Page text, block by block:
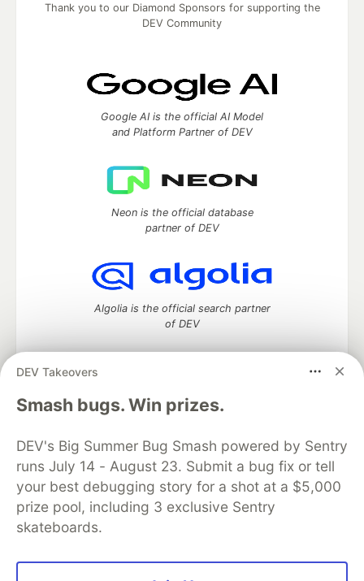
DEV Takeovers
Smash bugs. Win prizes.
DEV's Big Summer Bug Smash powered by Sentry
runs July 14 - August 23. Submit a bug fix or tell
your best debugging story for a shot at a $5,000
prize pool, including 3 exclusive Sentry
skateboards.
Thank you to our Diamond Sponsors for supporting the
DEV Community
Google AI is the official AI Model
and Platform Partner of DEV
Neon is the official database
partner of DEV
Algolia is the official search partner
of DEV
DEV Community— A space to discuss and keep up software
development and manage your software career
DEV Education Tracks
DEV Help
Advertise on DEV
Organization Accounts
DEV Showcase About
Contact
Free Postgres Database
DEV Shop
MLH
Code of Conduct
Privacy Policy
Terms of Use
Built on
Forem open source software that powers
and other inclusive communities.